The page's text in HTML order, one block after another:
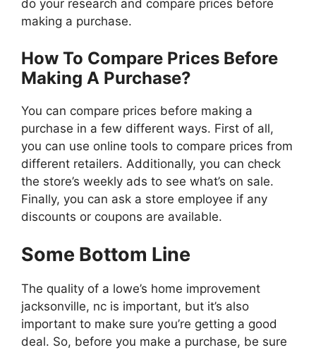
do your research and compare prices before
making a purchase.
How To Compare Prices Before
Making A Purchase?
You can compare prices before making a
purchase in a few different ways. First of all,
you can use online tools to compare prices from
different retailers. Additionally, you can check
the store’s weekly ads to see what’s on sale.
Finally, you can ask a store employee if any
discounts or coupons are available.
Some Bottom Line
The quality of a lowe’s home improvement
jacksonville, nc is important, but it’s also
important to make sure you’re getting a good
deal. So, before you make a purchase, be sure